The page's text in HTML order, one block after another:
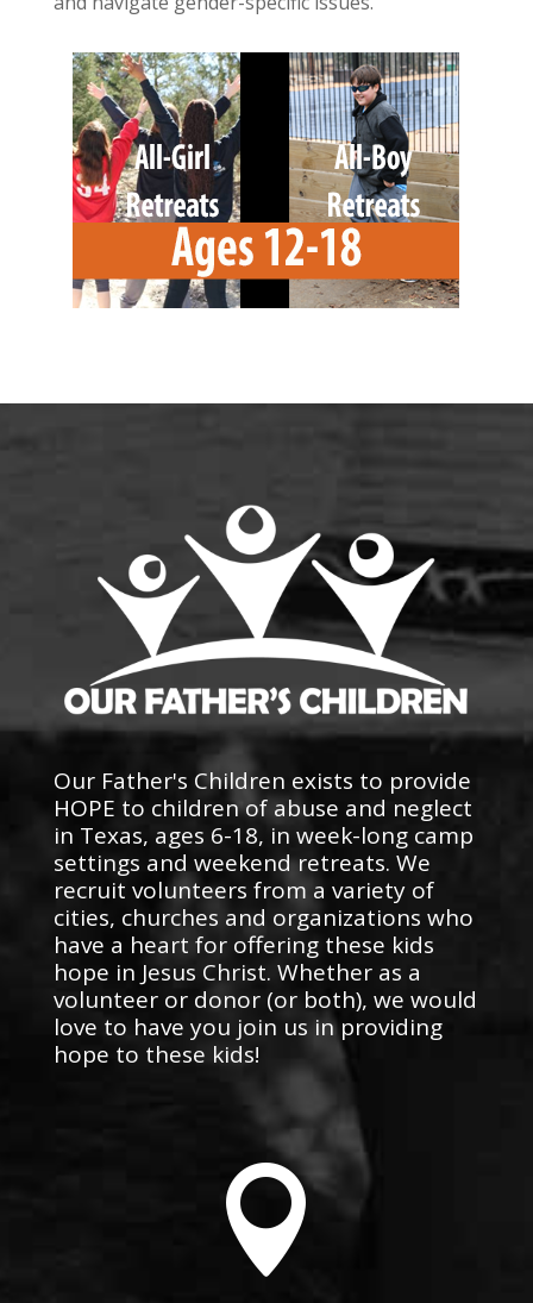
Our Father's Children exists to provide
HOPE to children of abuse and neglect
in Texas, ages 6-18, in week-long camp
settings and weekend retreats. We
recruit volunteers from a variety of
cities, churches and organizations who
have a heart for offering these kids
hope in Jesus Christ. Whether as a
volunteer or donor (or both), we would
love to have you join us in providing
hope to these kids!
